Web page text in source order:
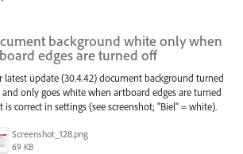
background white only when
edges are turned off
latest update (30.4.42) document background turned
and only goes white when artboard edges are turned
is correct in settings (see screenshot; "Biel" = white).
Screenshot_128.png
69 KB